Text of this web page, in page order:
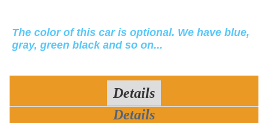
The color of this car is optional. We have blue,
gray, green black and so on...
Details
Details